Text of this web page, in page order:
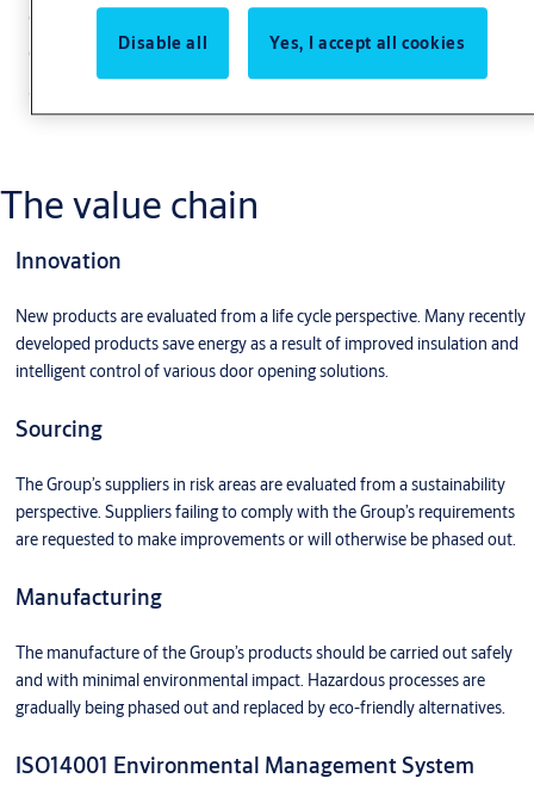
costs in areas such as optimization of product
components and reduction of waste at every
stage of the product lifecycle.
The value chain
Innovation
New products are evaluated from a life cycle perspective. Many recently
developed products save energy as a result of improved insulation and
intelligent control of various door opening solutions.
Sourcing
The Group’s suppliers in risk areas are evaluated from a sustainability
perspective. Suppliers failing to comply with the Group’s requirements
are requested to make improvements or will otherwise be phased out.
Manufacturing
The manufacture of the Group’s products should be carried out safely
and with minimal environmental impact. Hazardous processes are
gradually being phased out and replaced by eco-friendly alternatives.
ISO14001 Environmental Management System
Disable all Yes, I accept all cookies